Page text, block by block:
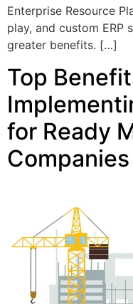
Enterprise Resource
play, and custom ERP
greater benefits. […]
Top
for Ready
Companies